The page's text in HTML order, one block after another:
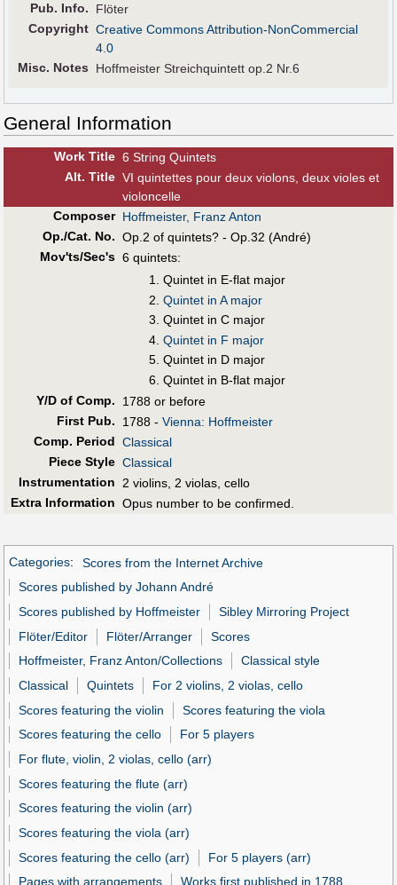
Pub. Info.
Flöter
Copyright Creative Commons Attribution-NonCommercial
4.0
Misc. Notes
Hoffmeister Streichquintett op.2 Nr.6
General Information
Work Title 6 String Quintets
Alt. Title VI quintettes pour deux violons, deux violes et
violoncelle
Composer Hoffmeister, Franz Anton
Op./Cat. No. Op.2 of quintets? - Op.32 (André)
Mov'ts/Sec's 6 quintets:
Quintet in E-flat major
Quintet in A major
Quintet in C major
Quintet in F major
Quintet in D major
Quintet in B-flat major
Y/D of Comp.
1788 or before
First Pub. 1788 - Vienna: Hoffmeister
Comp. Period Classical
Piece Style Classical
Instrumentation
2 violins, 2 violas, cello
Extra Information Opus number to be confirmed.
Categories:
Scores from the Internet Archive
Scores published by Johann André
Scores published by Hoffmeister
Sibley Mirroring Project
Flöter/Editor
Flöter/Arranger
Scores
Hoffmeister, Franz Anton/Collections
Classical style
Classical
Quintets
For 2 violins, 2 violas, cello
Scores featuring the violin
Scores featuring the viola
Scores featuring the cello
For 5 players
For flute, violin, 2 violas, cello (arr)
Scores featuring the flute (arr)
Scores featuring the violin (arr)
Scores featuring the viola (arr)
Scores featuring the cello (arr)
For 5 players (arr)
Pages with arrangements
Works first published in 1788